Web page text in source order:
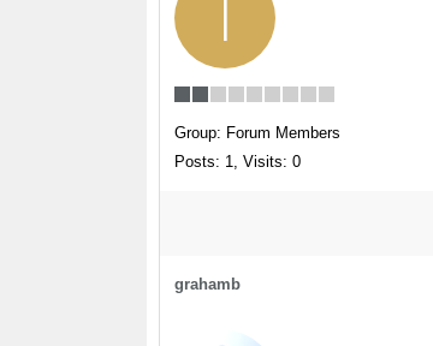
T
Group: Forum Members
Posts: 1, Visits: 0
grahamb